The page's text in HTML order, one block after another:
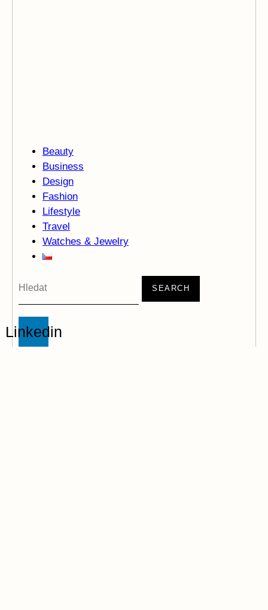
Beauty
Business
Design
Fashion
Lifestyle
Travel
Watches & Jewelry
SEARCH
Linkedin